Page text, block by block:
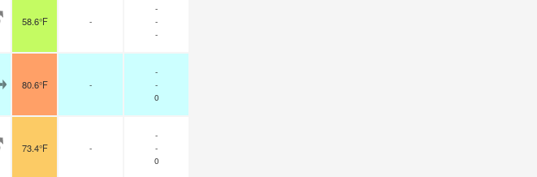
58.6°F -
-
-
-
80.6°F -
-
-
0
73.4°F -
-
-
0